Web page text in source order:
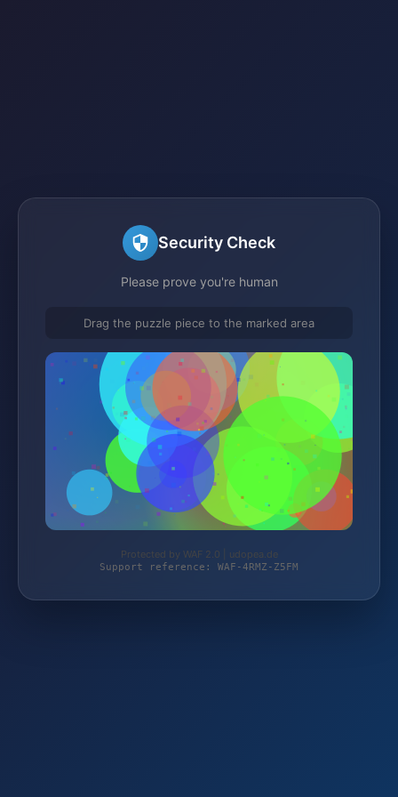
Security Check
Please prove you're human
Drag the puzzle piece to the marked area
Protected by WAF 2.0 | udopea.de
Support reference: WAF-4RMZ-Z5FM